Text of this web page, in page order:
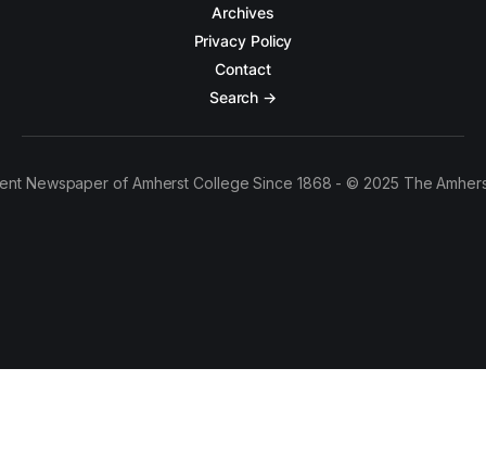
Archives
Privacy Policy
Contact
Search →
Newspaper of Amherst College Since 1868 - © 2025 The